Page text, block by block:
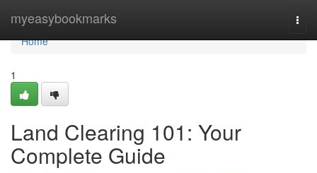
myeasybookmarks
Home
Home
1
Land Clearing 101: Your
Complete Guide